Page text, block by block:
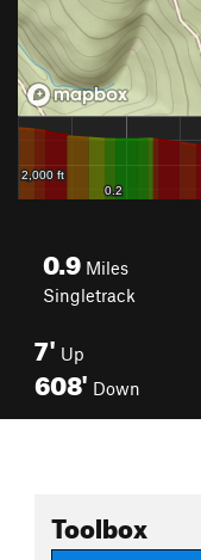
0.9 Miles
Singletrack
7' Up
608' Down
Toolbox